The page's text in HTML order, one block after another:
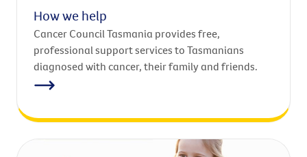
How we help
Cancer Council Tasmania provides free,
professional support services to Tasmanians
diagnosed with cancer, their family and friends.